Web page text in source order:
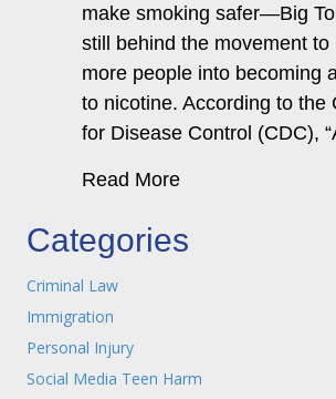
make smoking safer—Big
still behind the movement to
more people into becoming
to nicotine. According to the
for Disease Control (CDC),
Read Moreabout A New
Categories
Criminal Law
Immigration
Personal Injury
Social Media Teen Harm